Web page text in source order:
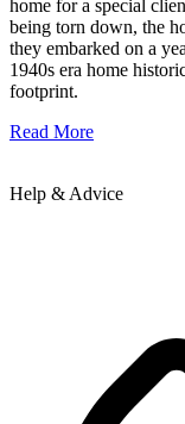
home for a special
being torn down, the
they embarked on a
1940s era home
footprint.
Read More
Help & Advice